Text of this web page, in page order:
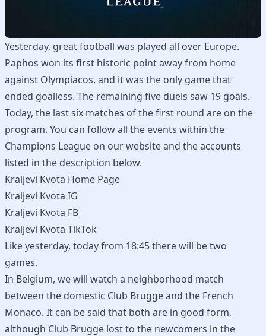
Yesterday, great football was played all over Europe.
Paphos won its first historic point away from home
against Olympiacos, and it was the only game that
ended goalless. The remaining five duels saw 19 goals.
Today, the last six matches of the first round are on the
program. You can follow all the events within the
Champions League on our website and the accounts
listed in the description below.
Kraljevi Kvota Home Page
Kraljevi Kvota IG
Kraljevi Kvota FB
Kraljevi Kvota TikTok
Like yesterday, today from 18:45 there will be two
games.
In Belgium, we will watch a neighborhood match
between the domestic Club Brugge and the French
Monaco. It can be said that both are in good form,
although Club Brugge lost to the newcomers in the